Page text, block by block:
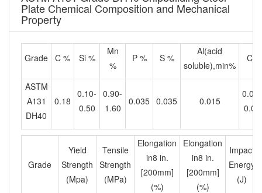
Plate Chemical Composition and Mechanical
Property
Grade C % Si %
Mn
%
P % S %
Al(acid
soluble),min%
Cb
ASTM
A131
DH40
0.18
0.10-
0.50
0.90-
1.60
0.035 0.035 0.015
0.02-
0.05
Grade
Yield
Strength
(Mpa)
Tensile
Strength
(MPa)
Elongation
in8 in.
[200mm]
(%)
Elongation
in8 in.
[200mm]
(%)
Impact
Energy
(J)